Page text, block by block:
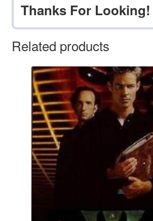
Thanks For Looking!
Related products